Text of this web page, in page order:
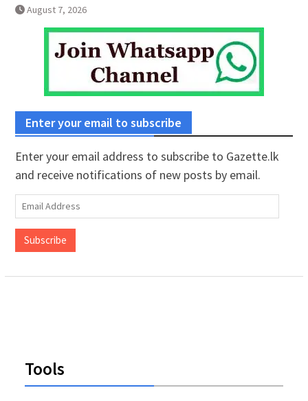
August 7, 2026
Enter your email to subscribe
Enter your email address to subscribe to Gazette.lk
and receive notifications of new posts by email.
Email
Address
Subscribe
Tools